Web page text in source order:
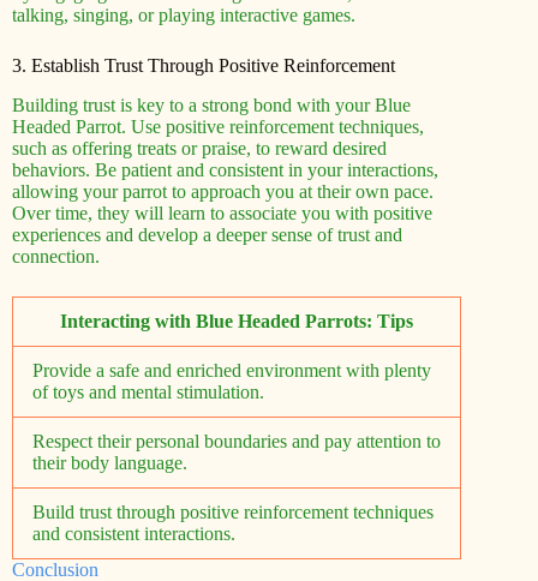
talking, singing, or playing interactive games.
3. Establish Trust Through Positive Reinforcement
Building trust is key to a strong bond with your Blue
Headed Parrot. Use positive reinforcement techniques,
such as offering treats or praise, to reward desired
behaviors. Be patient and consistent in your interactions,
allowing your parrot to approach you at their own pace.
Over time, they will learn to associate you with positive
experiences and develop a deeper sense of trust and
connection.
Interacting with Blue Headed Parrots: Tips
Provide a safe and enriched environment with plenty
of toys and mental stimulation.
Respect their personal boundaries and pay attention to
their body language.
Build trust through positive reinforcement techniques
and consistent interactions.
Conclusion